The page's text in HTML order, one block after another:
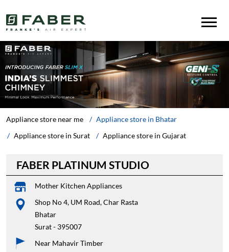
Appliance store near me
Appliance store in Gujarat
Appliance store in Surat
Appliance store in Bhatar
FABER PLATINUM STUDIO
Mother Kitchen Appliances
Shop No 4, UM Road, Char Rasta
Bhatar
Surat- 395007
Near Mahavir Timber